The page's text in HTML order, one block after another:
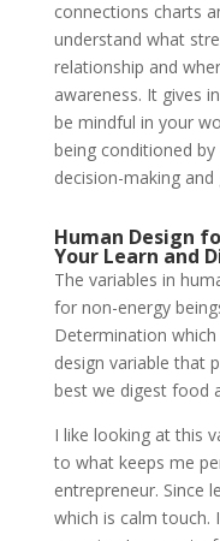
connections charts
understand what
relationship and
awareness. It gives
be mindful in your
being conditioned
decision-making
Human Design
Your Learn and
The variables in
for non-energy
Determination
design variable that
best we digest food
I like looking at this
to what keeps me
entrepreneur. Since
which is calm touch.